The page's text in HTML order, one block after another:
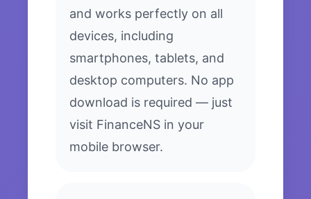
and works perfectly on all
devices, including
smartphones, tablets, and
desktop computers. No app
download is required — just
visit FinanceNS in your
mobile browser.